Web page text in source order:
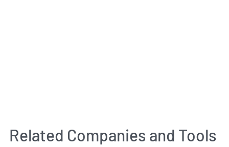
Related Companies and Tools